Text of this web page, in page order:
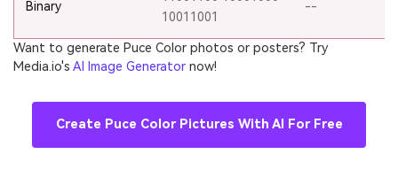
Binary
10011001
--
Want to generate Puce Color photos or posters? Try
Media.io's AI Image Generator now!
Create Puce Color Pictures With AI For Free